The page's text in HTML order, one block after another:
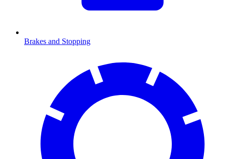
Brakes and Stopping